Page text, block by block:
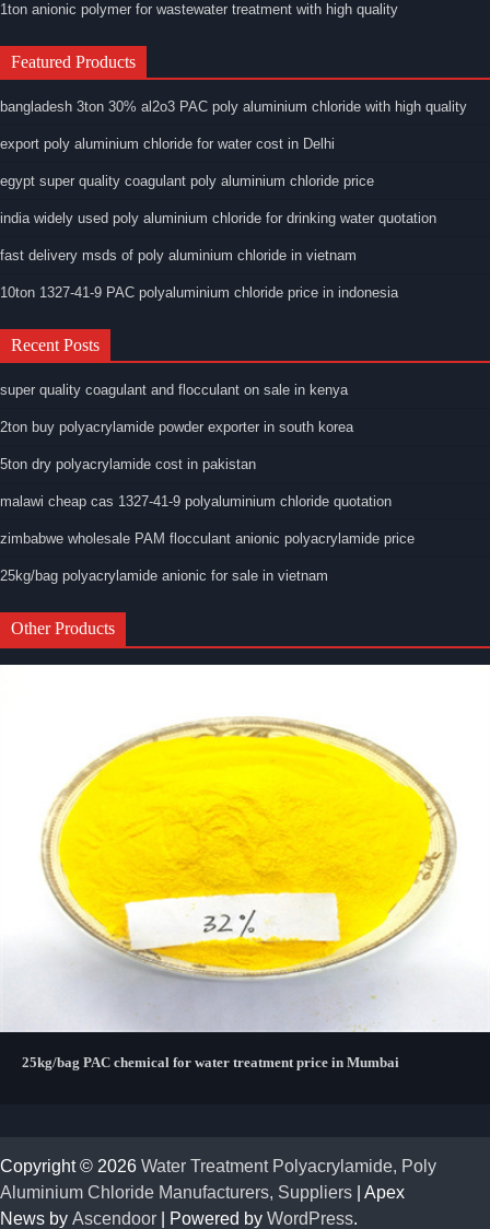
1ton anionic polymer for wastewater treatment with high quality
Featured Products
bangladesh 3ton 30% al2o3 PAC poly aluminium chloride with high quality
export poly aluminium chloride for water cost in Delhi
egypt super quality coagulant poly aluminium chloride price
india widely used poly aluminium chloride for drinking water quotation
fast delivery msds of poly aluminium chloride in vietnam
10ton 1327-41-9 PAC polyaluminium chloride price in indonesia
Recent Posts
super quality coagulant and flocculant on sale in kenya
2ton buy polyacrylamide powder exporter in south korea
5ton dry polyacrylamide cost in pakistan
malawi cheap cas 1327-41-9 polyaluminium chloride quotation
zimbabwe wholesale PAM flocculant anionic polyacrylamide price
25kg/bag polyacrylamide anionic for sale in vietnam
Other Products
25kg/bag PAC chemical for water treatment price in Mumbai
Copyright © 2026 Water Treatment Polyacrylamide, Poly
Aluminium Chloride Manufacturers, Suppliers | Apex
News by Ascendoor | Powered by WordPress.